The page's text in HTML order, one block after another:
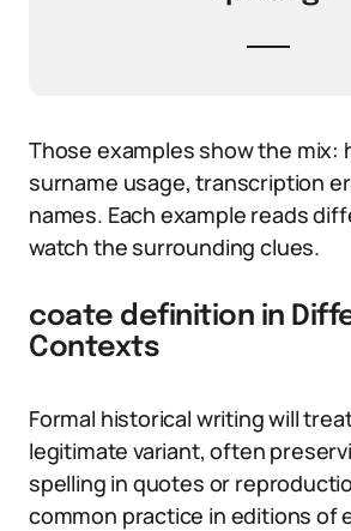
Those examples show the mix:
surname usage, transcription
names. Each example reads
watch the surrounding clues.
coate definition in
Contexts
Formal historical writing will
legitimate variant, often
spelling in quotes or
common practice in editions of